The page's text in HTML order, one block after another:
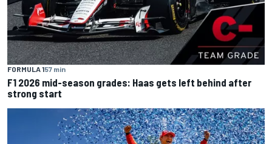
FORMULA 157 min
F1 2026 mid-season grades: Haas gets left behind after
strong start